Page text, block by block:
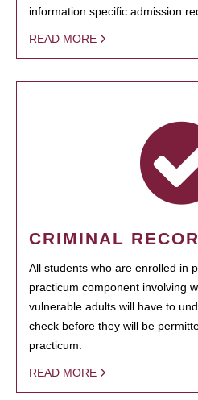
information specific admission
READ MORE
CRIMINAL
All students who are enrolled in
practicum component involving
vulnerable adults will have to
check before they will be
practicum.
READ MORE